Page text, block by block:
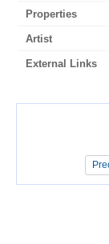
Properties
Artist
External Links